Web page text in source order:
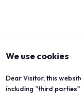
We use cookies
Dear Visitor, this
including "third